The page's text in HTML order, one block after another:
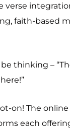
verse
faith-based
thinking –
on! The
each